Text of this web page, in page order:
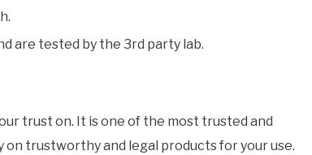
are tested by the 3rd party lab.
trust on. It is one of the most trusted and
on trustworthy and legal products for your use.